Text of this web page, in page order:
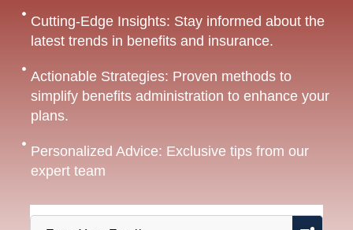
Cutting-Edge Insights: Stay informed about the
latest trends in benefits and insurance.
Actionable Strategies: Proven methods to
simplify benefits administration to enhance your
plans.
Personalized Advice: Exclusive tips from our
expert team